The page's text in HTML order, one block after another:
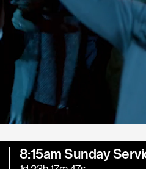
8:15am Sunday